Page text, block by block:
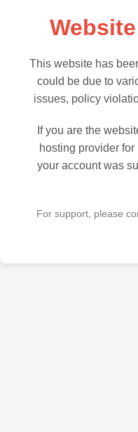
This website has
could be due to
issues, policy
If you are the
hosting provider
your account was
For support, please